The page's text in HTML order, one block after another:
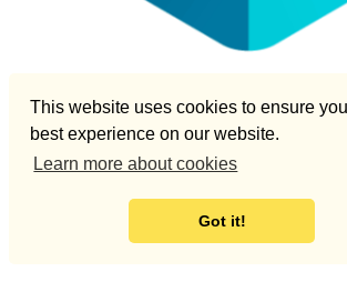
This website uses cookies to ensure
best experience on our website.
Learn more about cookies
Got it!